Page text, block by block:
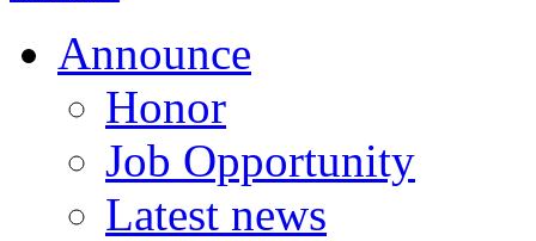
Announce
Honor
Job Opportunity
Latest news